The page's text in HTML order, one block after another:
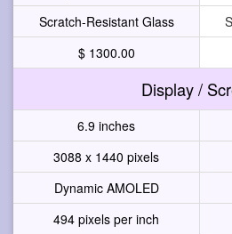
Scratch-Resistant Glass
$ 1300.00
Display /
6.9 inches
3088 x 1440 pixels
Dynamic AMOLED
494 pixels per inch